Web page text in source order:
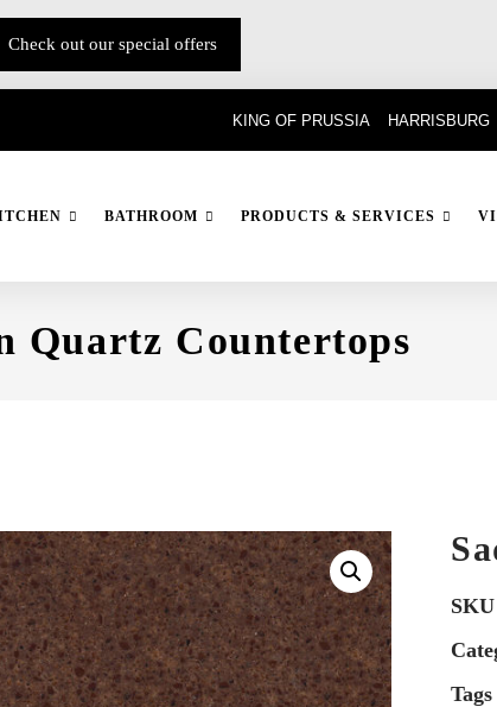
Check out our special offers
KING OF PRUSSIA HARRISBURG
BATHROOM PRODUCTS & SERVICES
Quartz Countertops
SKU
Tags